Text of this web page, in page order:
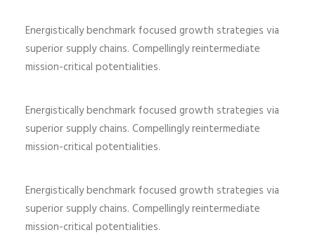
Energistically benchmark focused growth strategies via
superior supply chains. Compellingly reintermediate
mission-critical potentialities.
Energistically benchmark focused growth strategies via
superior supply chains. Compellingly reintermediate
mission-critical potentialities.
Energistically benchmark focused growth strategies via
superior supply chains. Compellingly reintermediate
mission-critical potentialities.